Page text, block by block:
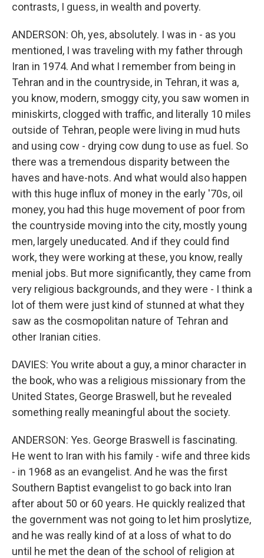
contrasts, I guess, in wealth and poverty.
ANDERSON: Oh, yes, absolutely. I was in - as you
mentioned, I was traveling with my father through
Iran in 1974. And what I remember from being in
Tehran and in the countryside, in Tehran, it was a,
you know, modern, smoggy city, you saw women in
miniskirts, clogged with traffic, and literally 10 miles
outside of Tehran, people were living in mud huts
and using cow - drying cow dung to use as fuel. So
there was a tremendous disparity between the
haves and have-nots. And what would also happen
with this huge influx of money in the early '70s, oil
money, you had this huge movement of poor from
the countryside moving into the city, mostly young
men, largely uneducated. And if they could find
work, they were working at these, you know, really
menial jobs. But more significantly, they came from
very religious backgrounds, and they were - I think a
lot of them were just kind of stunned at what they
saw as the cosmopolitan nature of Tehran and
other Iranian cities.
DAVIES: You write about a guy, a minor character in
the book, who was a religious missionary from the
United States, George Braswell, but he revealed
something really meaningful about the society.
ANDERSON: Yes. George Braswell is fascinating.
He went to Iran with his family - wife and three kids
- in 1968 as an evangelist. And he was the first
Southern Baptist evangelist to go back into Iran
after about 50 or 60 years. He quickly realized that
the government was not going to let him proslytize,
and he was really kind of at a loss of what to do
until he met the dean of the school of religion at